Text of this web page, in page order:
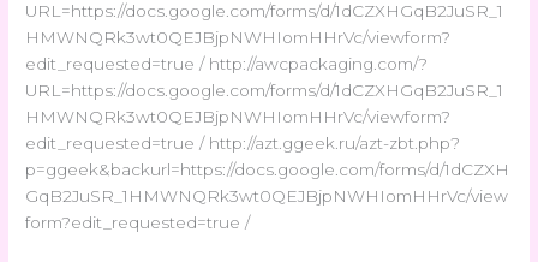
URL=https://docs.google.com/forms/d/1dCZXHGqB2JuSR_1
HMWNQRk3wt0QEJBjpNWHIomHHrVc/viewform?
edit_requested=true / http://awcpackaging.com/?
URL=https://docs.google.com/forms/d/1dCZXHGqB2JuSR_1
HMWNQRk3wt0QEJBjpNWHIomHHrVc/viewform?
edit_requested=true / http://azt.ggeek.ru/azt-zbt.php?
p=ggeek&backurl=https://docs.google.com/forms/d/1dCZXH
GqB2JuSR_1HMWNQRk3wt0QEJBjpNWHIomHHrVc/view
form?edit_requested=true /